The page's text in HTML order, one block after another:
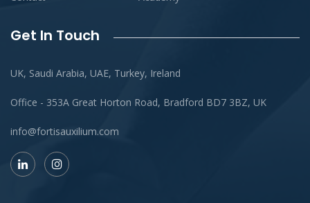
Get In Touch
UK, Saudi Arabia, UAE, Turkey, Ireland
Office - 353A Great Horton Road, Bradford BD7 3BZ, UK
info@fortisauxilium.com